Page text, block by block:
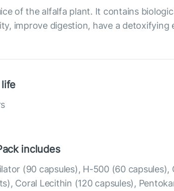
of the alfalfa plant. It contains
improve digestion, have a detoxifying
includes
(90 capsules), Н-500 (60 capsules),
Coral Lecithin (120 capsules),